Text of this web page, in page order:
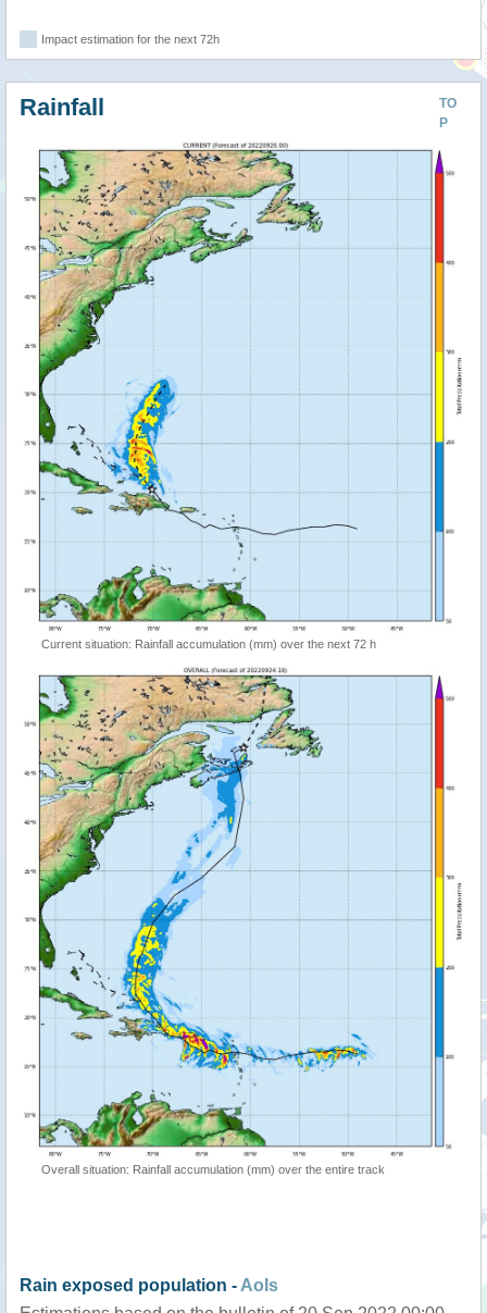
Impact estimation for the next 72h
TO
P
Rainfall
Current situation: Rainfall accumulation (mm) over the next 72 h
Overall situation: Rainfall accumulation (mm) over the entire track
Rain exposed population - AoIs